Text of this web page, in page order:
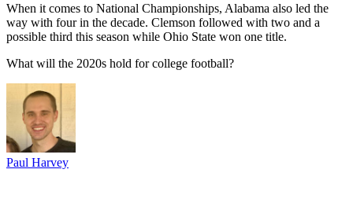
When it comes to National Championships, Alabama also led the
way with four in the decade. Clemson followed with two and a
possible third this season while Ohio State won one title.
What will the 2020s hold for college football?
Paul Harvey